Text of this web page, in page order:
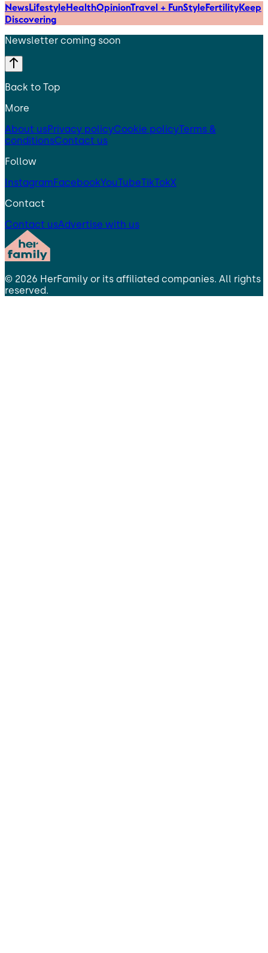
NewsLifestyleHealthOpinionTravel + FunStyleFertilityKeep
Discovering
Newsletter coming soon
Back to Top
More
About usPrivacy policyCookie policyTerms &
conditionsContact us
Follow
InstagramFacebookYouTubeTikTokX
Contact
Contact usAdvertise with us
© 2026 HerFamily or its affiliated companies. All rights
reserved.